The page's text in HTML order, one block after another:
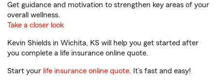
Get guidance and motivation to strengthen key areas of your
overall wellness.
Take a closer look
Kevin Shields in Wichita, KS will help you get started after
you complete a life insurance online quote.
Start your life insurance online quote. It’s fast and easy!